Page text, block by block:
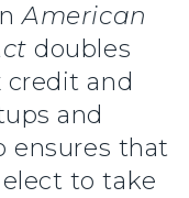
American
doubles
credit and
and
ensures that
to take